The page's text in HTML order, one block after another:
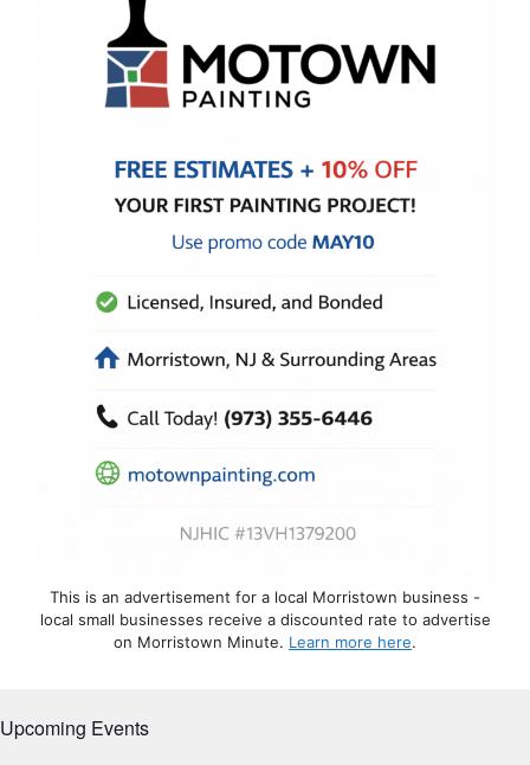
This is an advertisement for a local Morristown business -
local small businesses receive a discounted rate to advertise
on Morristown Minute. Learn more here.
Upcoming Events